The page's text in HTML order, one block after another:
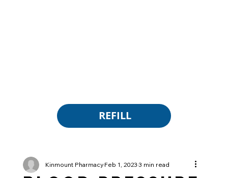
REFILL
Kinmount PharmacyFeb 1, 20233 min read